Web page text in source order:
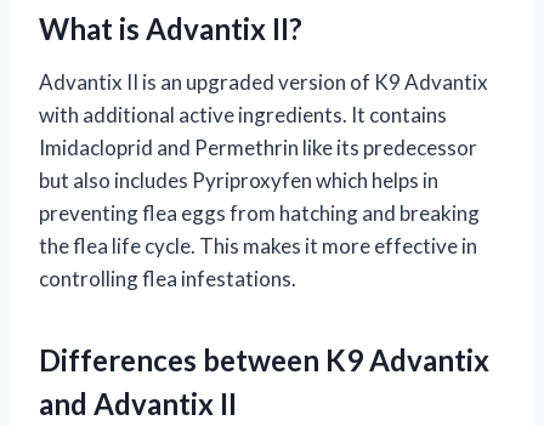
What is Advantix II?
Advantix II is an upgraded version of K9 Advantix
with additional active ingredients. It contains
Imidacloprid and Permethrin like its predecessor
but also includes Pyriproxyfen which helps in
preventing flea eggs from hatching and breaking
the flea life cycle. This makes it more effective in
controlling flea infestations.
Differences between K9 Advantix
and Advantix II